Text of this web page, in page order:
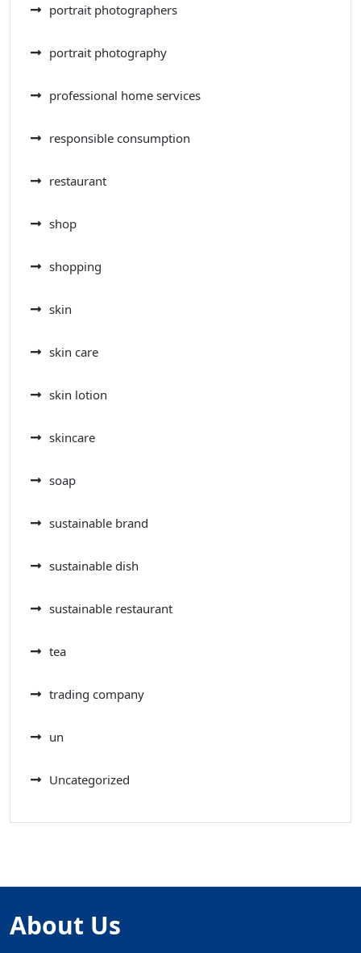
portrait photographers
portrait photography
professional home services
responsible consumption
restaurant
shop
shopping
skin
skin care
skin lotion
skincare
soap
sustainable brand
sustainable dish
sustainable restaurant
tea
trading company
un
Uncategorized
About Us